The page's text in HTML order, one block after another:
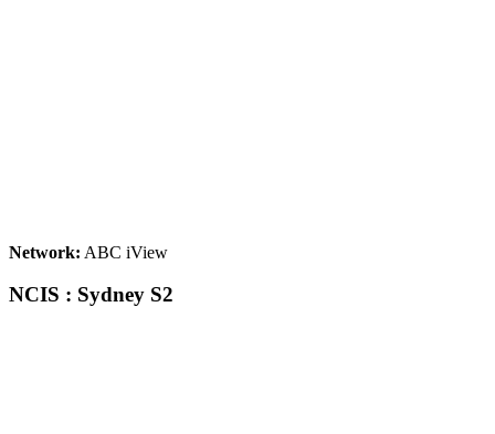
Network: ABC iView
NCIS : Sydney S2